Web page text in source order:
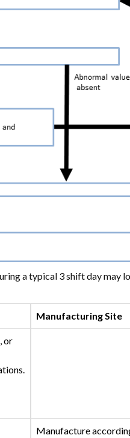
a typical 3 shift day may
Manufacturing Site
or
Manufacture